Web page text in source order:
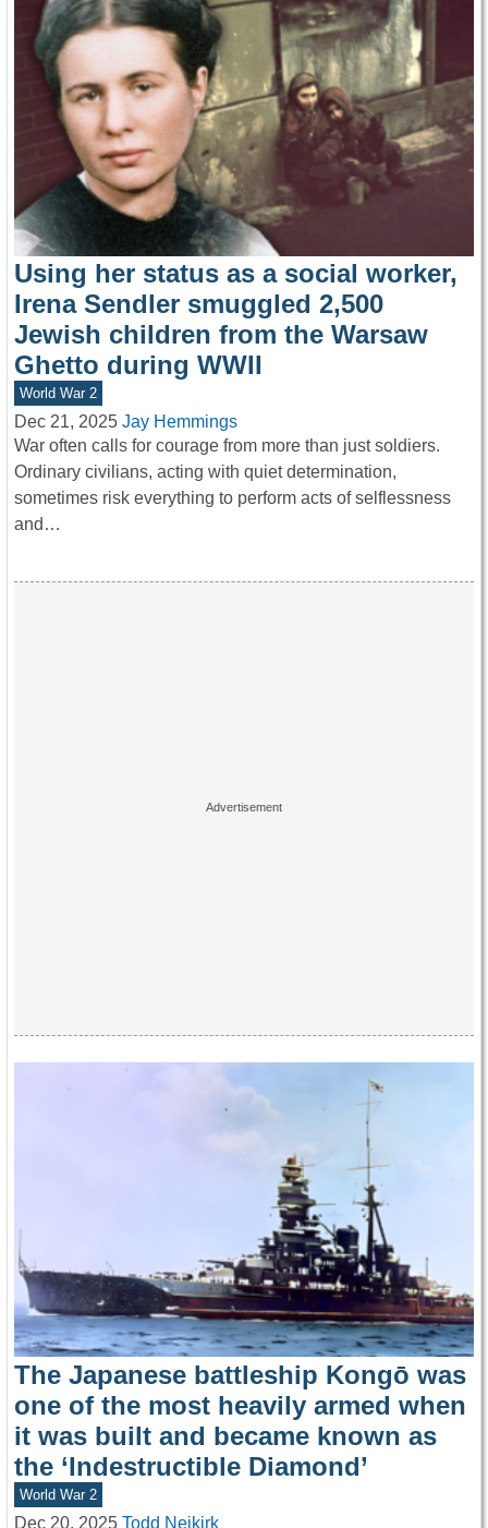
Using her status as a social worker,
Irena Sendler smuggled 2,500
Jewish children from the Warsaw
Ghetto during WWII
World War 2
Dec 21, 2025 Jay Hemmings
War often calls for courage from more than just soldiers.
Ordinary civilians, acting with quiet determination,
sometimes risk everything to perform acts of selflessness
and…
The Japanese battleship Kongō was
one of the most heavily armed when
it was built and became known as
the ‘Indestructible Diamond’
World War 2
Dec 20, 2025 Todd Neikirk